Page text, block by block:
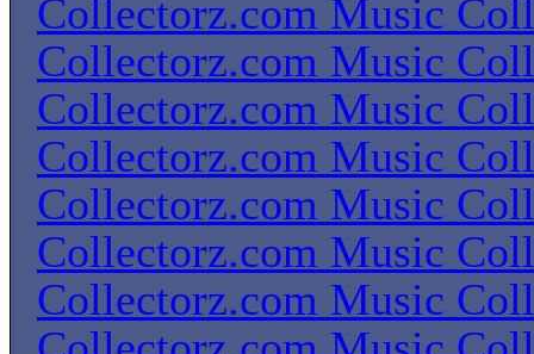
Collectorz.com Music
Collectorz.com Music
Collectorz.com Music
Collectorz.com Music
Collectorz.com Music
Collectorz.com Music
Collectorz.com Music